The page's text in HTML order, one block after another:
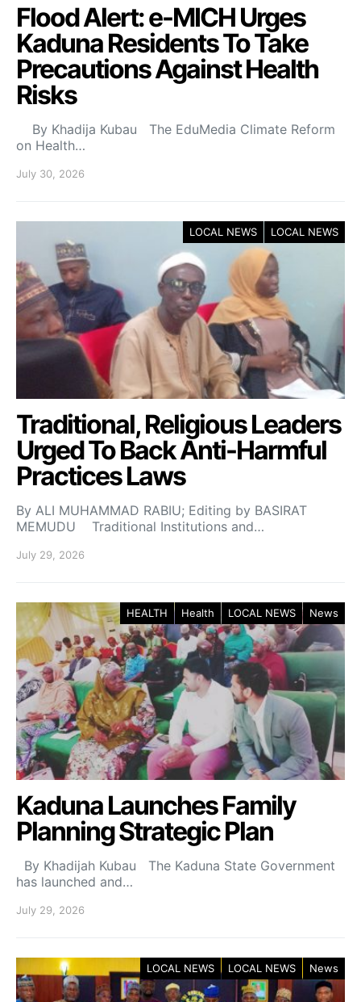
Flood Alert: e-MICH Urges
Kaduna Residents To Take
Precautions Against Health
Risks
By Khadija Kubau The EduMedia Climate Reform
on Health…
July 30, 2026
LOCAL NEWS LOCAL NEWS
Traditional, Religious Leaders
Urged To Back Anti-Harmful
Practices Laws
By ALI MUHAMMAD RABIU; Editing by BASIRAT
MEMUDU Traditional Institutions and…
July 29, 2026
HEALTH Health LOCAL NEWS News
Kaduna Launches Family
Planning Strategic Plan
By Khadijah Kubau The Kaduna State Government
has launched and…
July 29, 2026
LOCAL NEWS LOCAL NEWS News